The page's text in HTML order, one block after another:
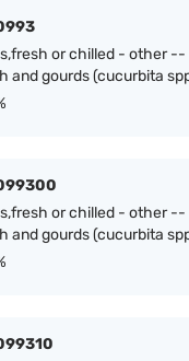
or chilled - other --
and gourds (cucurbita
or chilled - other --
and gourds (cucurbita